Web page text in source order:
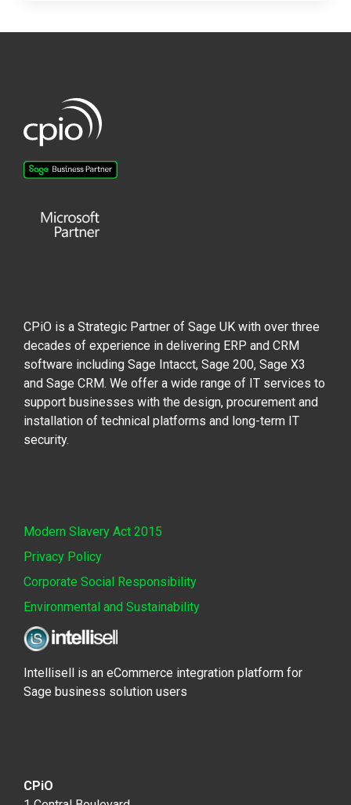
CPiO is a Strategic Partner of Sage UK with over three
decades of experience in delivering ERP and CRM
software including Sage Intacct, Sage 200, Sage X3
and Sage CRM. We offer a wide range of IT services to
support businesses with the design, procurement and
installation of technical platforms and long-term IT
security.
Modern Slavery Act 2015
Privacy Policy
Corporate Social Responsibility
Environmental and Sustainability
Intellisell is an eCommerce integration platform for
Sage business solution users
CPiO